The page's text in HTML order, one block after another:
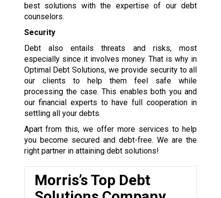
best solutions with the expertise of our debt
counselors.
Security
Debt also entails threats and risks, most
especially since it involves money. That is why in
Optimal Debt Solutions, we provide security to all
our clients to help them feel safe while
processing the case. This enables both you and
our financial experts to have full cooperation in
settling all your debts.
Apart from this, we offer more services to help
you become secured and debt-free. We are the
right partner in attaining debt solutions!
Morris’s Top Debt